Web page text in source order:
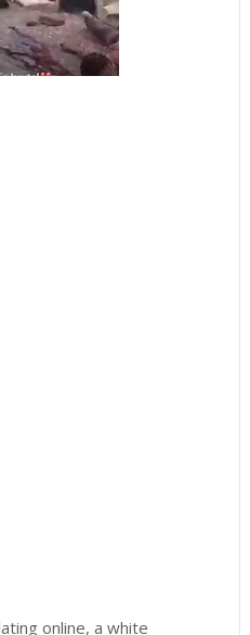
online, a white